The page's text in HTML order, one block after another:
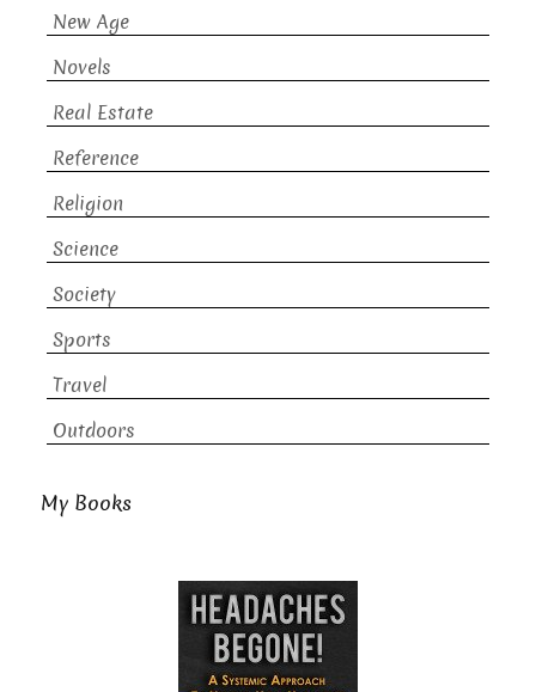
New Age
Novels
Real Estate
Reference
Religion
Science
Society
Sports
Travel
Outdoors
My Books